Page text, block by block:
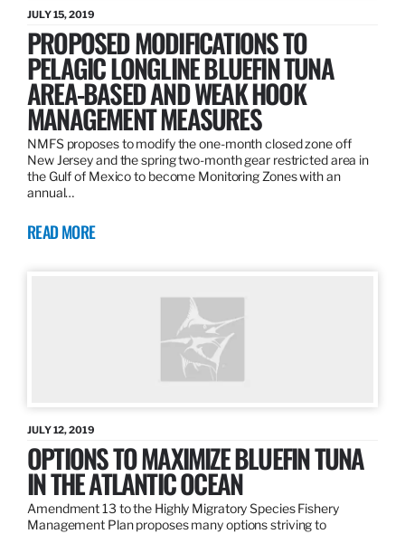
JULY 15, 2019
PROPOSED MODIFICATIONS TO
PELAGIC LONGLINE BLUEFIN TUNA
AREA-BASED AND WEAK HOOK
MANAGEMENT MEASURES
NMFS proposes to modify the one-month closed zone off
New Jersey and the spring two-month gear restricted area in
the Gulf of Mexico to become Monitoring Zones with an
annual…
READ MORE
JULY 12, 2019
OPTIONS TO MAXIMIZE BLUEFIN TUNA
IN THE ATLANTIC OCEAN
Amendment 13 to the Highly Migratory Species Fishery
Management Plan proposes many options striving to